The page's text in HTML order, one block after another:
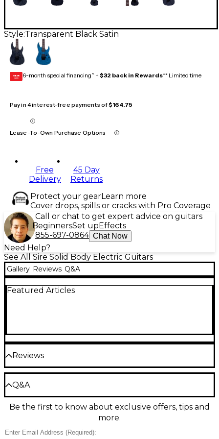
Style:Transparent Black Satin
GEAR
CARD 6-month special financing^ + $32 back in Rewards** Limited time
Pay in 4 interest-free payments of$164.75
Lease-To-Own Purchase Options
Free
Delivery
45 Day
Returns
Protect your gearLearn more
Cover drops, spills or cracks with Pro Coverage
Call or chat to get expert advice on guitars
BeginnersSet up Effects
855-697-0864 Chat Now
Need Help?
See All Sire Solid Body Electric Guitars
Gallery Reviews Q&A
Featured Articles
Reviews
Be the first to review the Product
Write a Review
Q&A
Have a question about this product? Our expert
Gear Advisers have the answers.
Ask a question
Be the first to know about exclusive offers, tips and
more.